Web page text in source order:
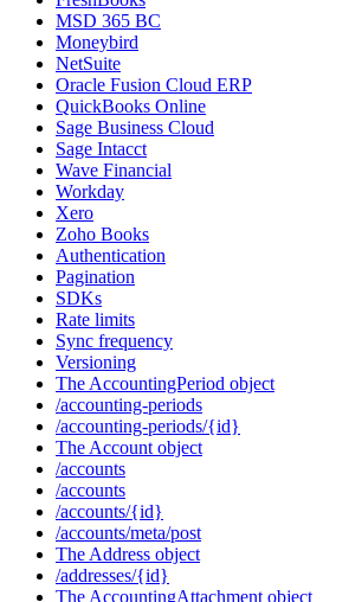
MSD 365 BC
Moneybird
NetSuite
Oracle Fusion Cloud ERP
QuickBooks Online
Sage Business Cloud
Sage Intacct
Wave Financial
Workday
Xero
Zoho Books
Authentication
Pagination
SDKs
Rate limits
Sync frequency
Versioning
The AccountingPeriod object
/accounting-periods
/accounting-periods/{id}
The Account object
/accounts
/accounts
/accounts/{id}
/accounts/meta/post
The Address object
/addresses/{id}
The AccountingAttachment object